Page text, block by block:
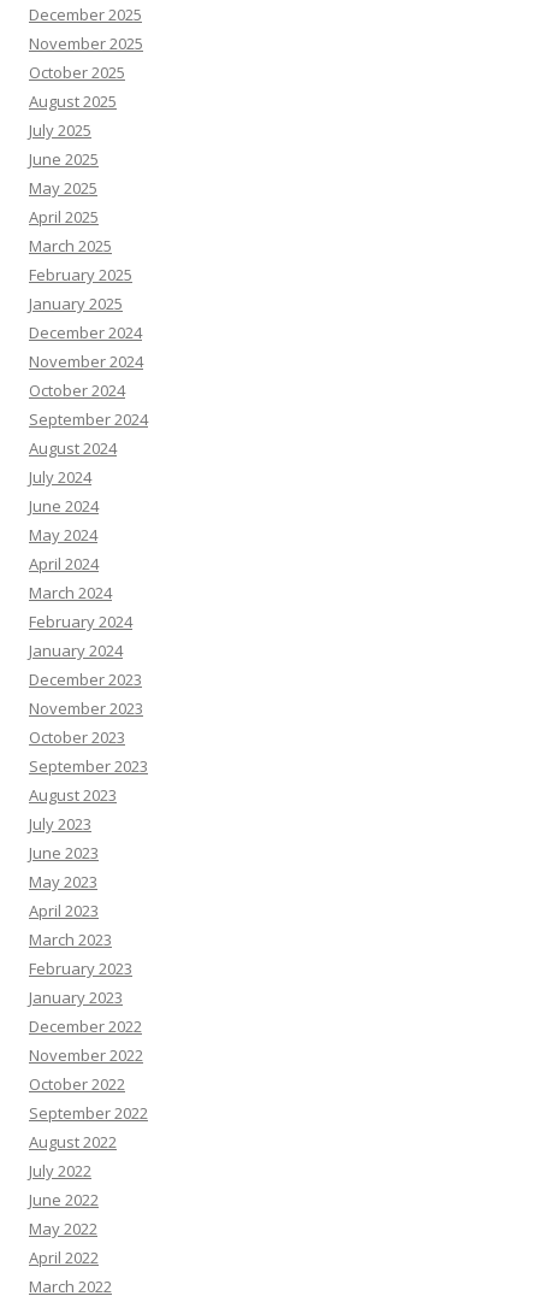
December 2025
November 2025
October 2025
August 2025
July 2025
June 2025
May 2025
April 2025
March 2025
February 2025
January 2025
December 2024
November 2024
October 2024
September 2024
August 2024
July 2024
June 2024
May 2024
April 2024
March 2024
February 2024
January 2024
December 2023
November 2023
October 2023
September 2023
August 2023
July 2023
June 2023
May 2023
April 2023
March 2023
February 2023
January 2023
December 2022
November 2022
October 2022
September 2022
August 2022
July 2022
June 2022
May 2022
April 2022
March 2022